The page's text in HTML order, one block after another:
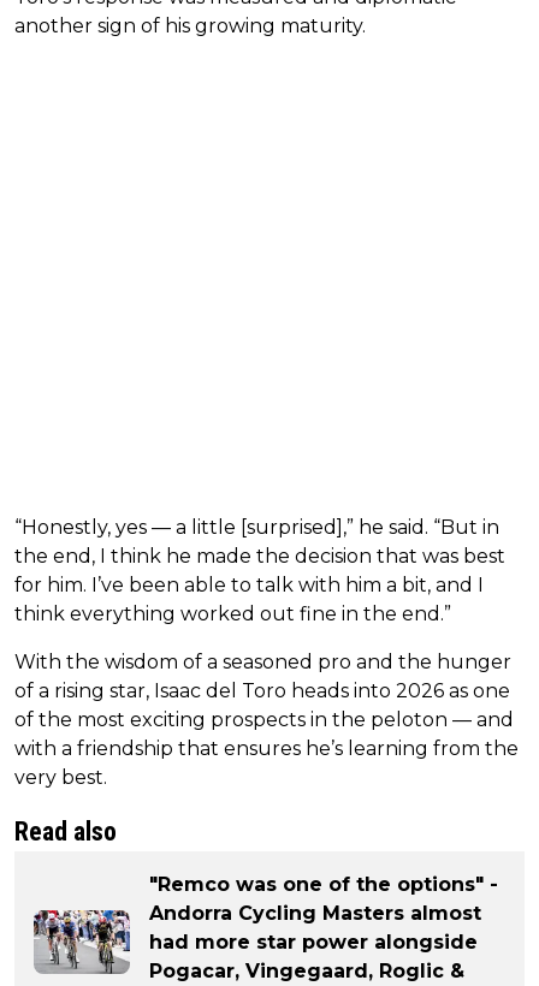
another sign of his growing maturity.
“Honestly, yes — a little [surprised],” he said. “But in
the end, I think he made the decision that was best
for him. I’ve been able to talk with him a bit, and I
think everything worked out fine in the end.”
With the wisdom of a seasoned pro and the hunger
of a rising star, Isaac del Toro heads into 2026 as one
of the most exciting prospects in the peloton — and
with a friendship that ensures he’s learning from the
very best.
Read also
"Remco was one of the options" -
Andorra Cycling Masters almost
had more star power alongside
Pogacar, Vingegaard, Roglic &